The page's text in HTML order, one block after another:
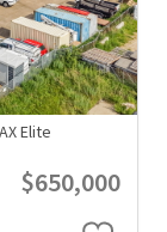
Elite
$650,000